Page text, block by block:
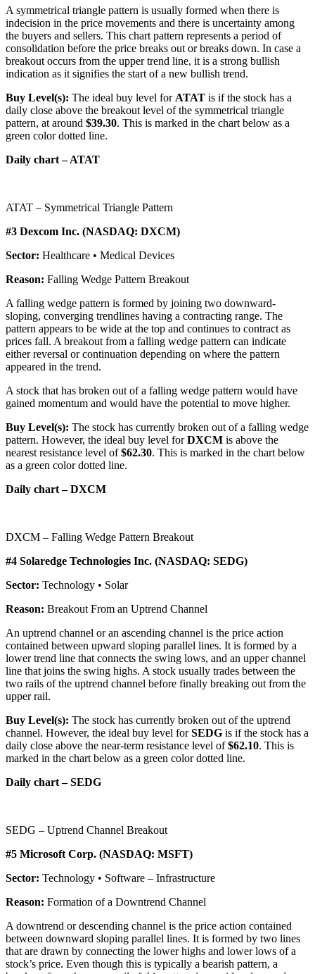
A symmetrical triangle pattern is usually formed when there is
indecision in the price movements and there is uncertainty among
the buyers and sellers. This chart pattern represents a period of
consolidation before the price breaks out or breaks down. In case a
breakout occurs from the upper trend line, it is a strong bullish
indication as it signifies the start of a new bullish trend.
Buy Level(s): The ideal buy level for ATAT is if the stock has a
daily close above the breakout level of the symmetrical triangle
pattern, at around $39.30. This is marked in the chart below as a
green color dotted line.
Daily chart – ATAT
ATAT – Symmetrical Triangle Pattern
#3 Dexcom Inc. (NASDAQ: DXCM)
Sector: Healthcare • Medical Devices
Reason: Falling Wedge Pattern Breakout
A falling wedge pattern is formed by joining two downward-
sloping, converging trendlines having a contracting range. The
pattern appears to be wide at the top and continues to contract as
prices fall. A breakout from a falling wedge pattern can indicate
either reversal or continuation depending on where the pattern
appeared in the trend.
A stock that has broken out of a falling wedge pattern would have
gained momentum and would have the potential to move higher.
Buy Level(s): The stock has currently broken out of a falling wedge
pattern. However, the ideal buy level forDXCM is above the
nearest resistance level of$62.30. This is marked in the chart below
as a green color dotted line.
Daily chart – DXCM
DXCM – Falling Wedge Pattern Breakout
#4 Solaredge Technologies Inc. (NASDAQ: SEDG)
Sector: Technology • Solar
Reason: Breakout From an Uptrend Channel
An uptrend channel or an ascending channel is the price action
contained between upward sloping parallel lines. It is formed by a
lower trend line that connects the swing lows, and an upper channel
line that joins the swing highs. A stock usually trades between the
two rails of the uptrend channel before finally breaking out from the
upper rail.
Buy Level(s): The stock has currently broken out of the uptrend
channel. However, the ideal buy level forSEDG is if the stock has a
daily close above the near-term resistance level of$62.10. This is
marked in the chart below as a green color dotted line.
Daily chart – SEDG
SEDG – Uptrend Channel Breakout
#5 Microsoft Corp. (NASDAQ: MSFT)
Sector: Technology • Software – Infrastructure
Reason: Formation of a Downtrend Channel
A downtrend or descending channel is the price action contained
between downward sloping parallel lines. It is formed by two lines
that are drawn by connecting the lower highs and lower lows of a
stock’s price. Even though this is typically a bearish pattern, a